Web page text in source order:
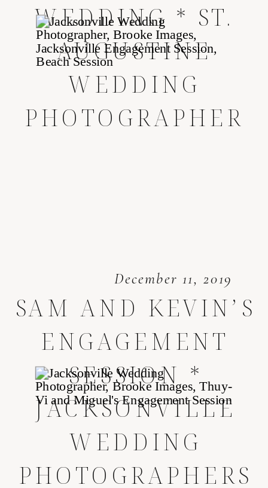
WEDDING * ST.
AUGUSTINE
WEDDING
PHOTOGRAPHER
December 11, 2019
SAM AND KEVIN’S
ENGAGEMENT
SESSION *
JACKSONVILLE
WEDDING
PHOTOGRAPHERS